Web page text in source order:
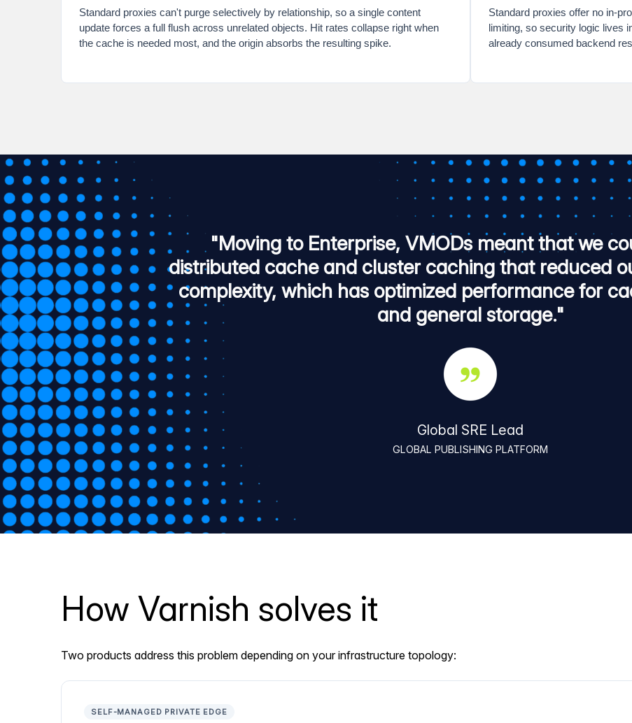
Standard proxies can't purge selectively by relationship, so a single content
update forces a full flush across unrelated objects. Hit rates collapse right when
the cache is needed most, and the origin absorbs the resulting spike.
Standard proxies offer no in-
limiting, so security logic lives
already consumed backend
"Moving to Enterprise, VMODs meant that we
distributed cache and cluster caching that reduced
complexity, which has optimized performance for
and general storage."
Global SRE Lead
GLOBAL PUBLISHING PLATFORM
How Varnish solves it
Two products address this problem depending on your infrastructure topology:
SELF-MANAGED PRIVATE EDGE